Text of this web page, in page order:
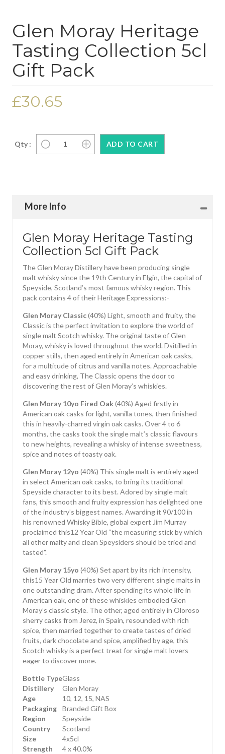
Glen Moray Heritage
Tasting Collection 5cl
Gift Pack
£30.65
Qty :
More Info
Glen Moray Heritage Tasting
Collection 5cl Gift Pack
The Glen Moray Distillery have been producing single
malt whisky since the 19th Century in Elgin, the capital of
Speyside, Scotland’s most famous whisky region. This
pack contains 4 of their Heritage Expressions:-
Glen Moray Classic(40%) Light, smooth and fruity, the
Classic is the perfect invitation to explore the world of
single malt Scotch whisky. The original taste of Glen
Moray, whisky is loved throughout the world. Dsitilled in
copper stills, then aged entirely in American oak casks,
for a multitude of citrus and vanilla notes. Approachable
and easy drinking, The Classic opens the door to
discovering the rest of Glen Moray’s whiskies.
Glen Moray 10yo Fired Oak(40%) Aged firstly in
American oak casks for light, vanilla tones, then finished
this in heavily-charred virgin oak casks. Over 4 to 6
months, the casks took the single malt’s classic flavours
to new heights, revealing a whisky of intense sweetness,
spice and notes of toasty oak.
Glen Moray 12yo (40%) This single malt is entirely aged
in select American oak casks, to bring its traditional
Speyside character to its best. Adored by single malt
fans, this smooth and fruity expression has delighted one
of the industry’s biggest names. Awarding it 90/100 in
his renowned Whisky Bible, global expert Jim Murray
proclaimed this12 Year Old “the measuring stick by which
all other malty and clean Speysiders should be tried and
tasted”.
Glen Moray 15yo (40%) Set apart by its rich intensity,
this15 Year Old marries two very different single malts in
one outstanding dram. After spending its whole life in
American oak, one of these whiskies embodied Glen
Moray’s classic style. The other, aged entirely in Oloroso
sherry casks from Jerez, in Spain, resounded with rich
spice, then married together to create tastes of dried
fruits, dark chocolate and spice, amplified by age, this
Scotch whisky is a perfect treat for single malt lovers
eager to discover more.
Bottle TypeGlass
Distillery
Glen Moray
Age
10, 12, 15, NAS
Packaging
Branded Gift Box
Region
Speyside
Country
Scotland
Size
4x5cl
Strength
4 x 40.0%